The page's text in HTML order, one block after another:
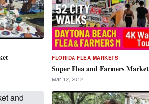
FLORIDA FLEA MARKETS
Super Flea and Farmers Market
Mar 12, 2012